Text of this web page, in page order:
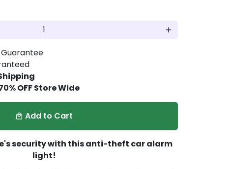
add
OFF Store Wide
local_mall Add to Cart
security with this anti-theft car alarm
light!